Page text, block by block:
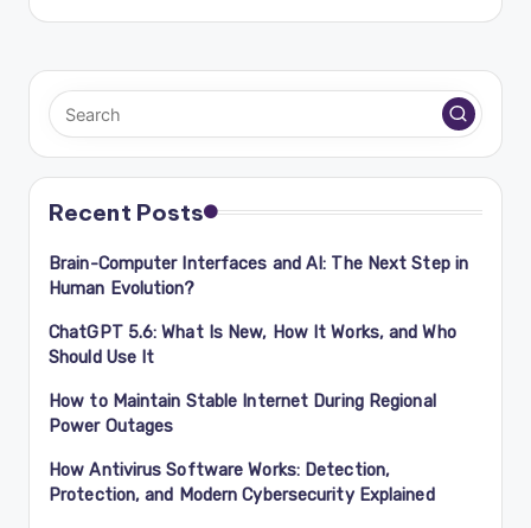
Recent Posts
Brain-Computer Interfaces and AI: The Next Step in
Human Evolution?
ChatGPT 5.6: What Is New, How It Works, and Who
Should Use It
How to Maintain Stable Internet During Regional
Power Outages
How Antivirus Software Works: Detection,
Protection, and Modern Cybersecurity Explained